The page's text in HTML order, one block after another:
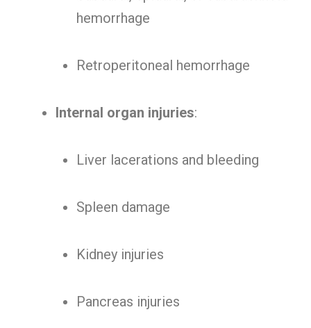
hemorrhage
Retroperitoneal hemorrhage
Internal organ injuries:
Liver lacerations and bleeding
Spleen damage
Kidney injuries
Pancreas injuries